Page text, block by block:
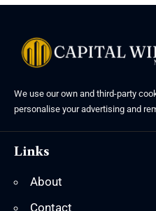
We use our own and third-party
personalise your advertising and
Links
About
Contact